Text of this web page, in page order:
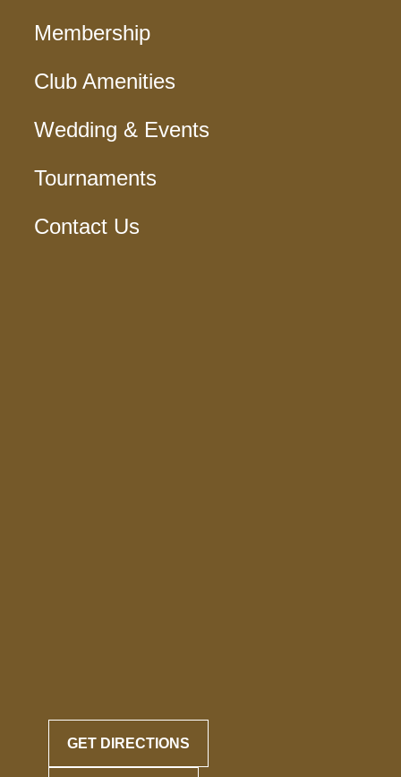
Membership
Club Amenities
Wedding & Events
Tournaments
Contact Us
GET DIRECTIONS